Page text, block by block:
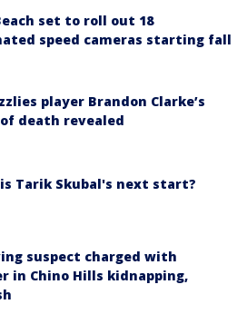
set to roll out 18
speed cameras starting fall
player Brandon Clarke’s
death revealed
Tarik Skubal's next start?
suspect charged with
in Chino Hills kidnapping,